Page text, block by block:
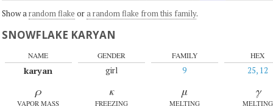
Show a random flake ora random flake from this family.
SNOWFLAKE KARYAN
NAME
karyan
GENDER
girl
FAMILY
9
HEX
25, 12
ρ
VAPOR MASS
κ
FREEZING
μ
MELTING
γ
MELTING